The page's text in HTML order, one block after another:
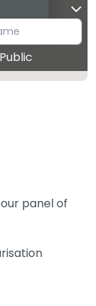
panel of